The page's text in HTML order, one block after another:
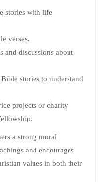
stories with life
verses.
and discussions about
stories to understand
projects or charity
a strong moral
and encourages
values in both their